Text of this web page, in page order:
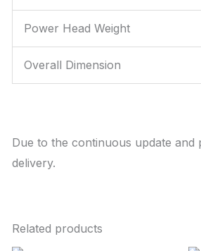
Power Head Weight
Overall Dimension
Due to the continuous update
delivery.
Related products